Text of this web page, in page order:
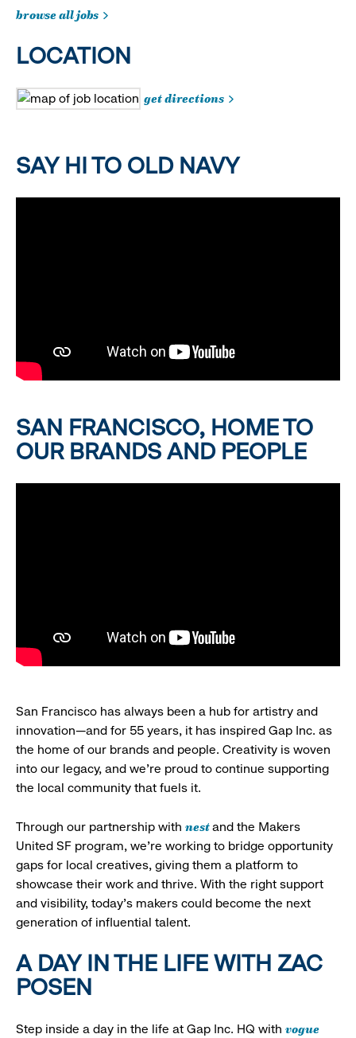
browse all jobs
LOCATION
get directions
SAY HI TO OLD NAVY
SAN FRANCISCO, HOME TO
OUR BRANDS AND PEOPLE
San Francisco has always been a hub for artistry and
innovation—and for 55 years, it has inspired Gap Inc. as
the home of our brands and people. Creativity is woven
into our legacy, and we’re proud to continue supporting
the local community that fuels it.
Through our partnership with nestand the Makers
United SF program, we’re working to bridge opportunity
gaps for local creatives, giving them a platform to
showcase their work and thrive. With the right support
and visibility, today’s makers could become the next
generation of influential talent.
A DAY IN THE LIFE WITH ZAC
POSEN
Step inside a day in the life at Gap Inc. HQ with vogue